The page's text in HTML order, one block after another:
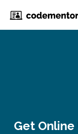
Get Online